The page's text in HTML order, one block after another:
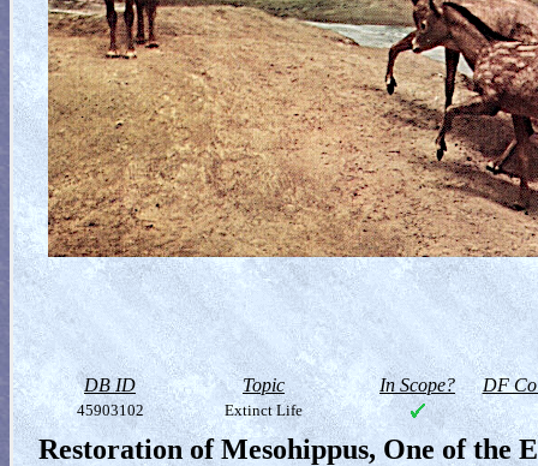
DB ID Topic In Scope? DF
45903102 Extinct Life
Restoration of Mesohippus, One of the